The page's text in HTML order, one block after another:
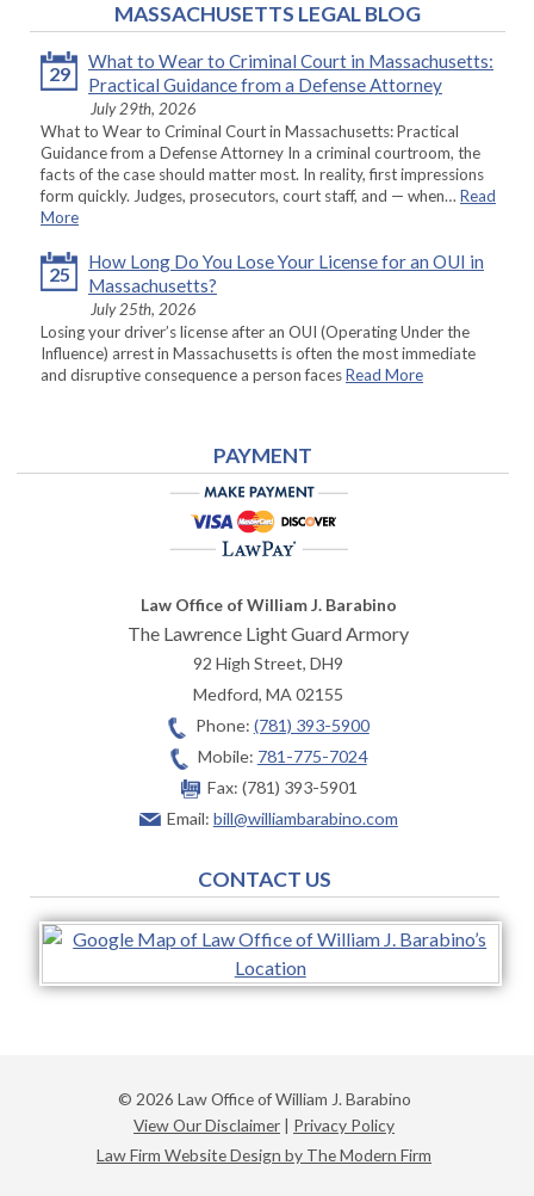
MASSACHUSETTS LEGAL BLOG
29
What to Wear to Criminal Court in Massachusetts:
Practical Guidance from a Defense Attorney
July 29th, 2026
What to Wear to Criminal Court in Massachusetts: Practical
Guidance from a Defense Attorney In a criminal courtroom, the
facts of the case should matter most. In reality, first impressions
form quickly. Judges, prosecutors, court staff, and — when… Read
More
25
How Long Do You Lose Your License for an OUI in
Massachusetts?
July 25th, 2026
Losing your driver’s license after an OUI (Operating Under the
Influence) arrest in Massachusetts is often the most immediate
and disruptive consequence a person facesRead More
PAYMENT
Law Office of William J. Barabino
The Lawrence Light Guard Armory
92 High Street, DH9
Medford,MA02155
Phone: (781) 393-5900
Mobile: 781-775-7024
Fax: (781) 393-5901
Email: bill@williambarabino.com
CONTACT US
© 2026 Law Office of William J. Barabino
View Our Disclaimer | Privacy Policy
Law Firm Website Design by The Modern Firm